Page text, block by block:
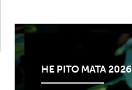
HE PITO MATA 2026